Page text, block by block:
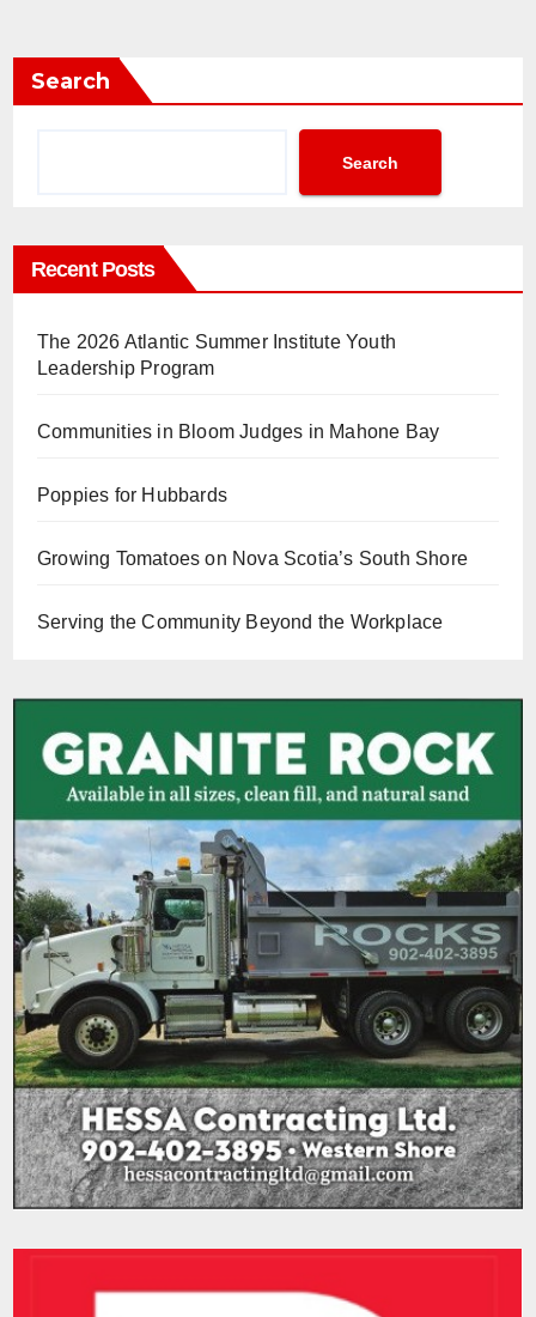
Search
Search
Recent Posts
The 2026 Atlantic Summer Institute Youth
Leadership Program
Communities in Bloom Judges in Mahone Bay
Poppies for Hubbards
Growing Tomatoes on Nova Scotia’s South Shore
Serving the Community Beyond the Workplace